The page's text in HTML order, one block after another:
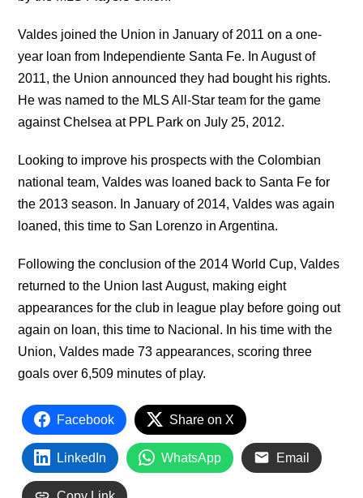
Valdes joined the Union in January of 2011 on a one-
year loan from Independiente Santa Fe. In August of
2011, the Union announced they had bought his rights.
He was named to the MLS All-Star team for the game
against Chelsea at PPL Park on July 25, 2012.
Looking to improve his prospects with the Colombian
national team, Valdes was loaned back to Santa Fe for
the 2013 season. In January of 2014, Valdes was again
loaned, this time to San Lorenzo in Argentina.
Following the conclusion of the 2014 World Cup, Valdes
returned to the Union last August, making eight
appearances for the club in league play before going out
again on loan, this time to Nacional. In his time with the
Union, Valdes made 73 appearances, scoring three
goals over 6,509 minutes of play.
Facebook Share on X
LinkedIn WhatsApp Email